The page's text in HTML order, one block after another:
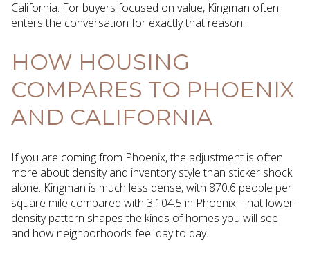
California. For buyers focused on value, Kingman often
enters the conversation for exactly that reason.
HOW HOUSING
COMPARES TO PHOENIX
AND CALIFORNIA
If you are coming from Phoenix, the adjustment is often
more about density and inventory style than sticker shock
alone. Kingman is much less dense, with 870.6 people per
square mile compared with 3,104.5 in Phoenix. That lower-
density pattern shapes the kinds of homes you will see
and how neighborhoods feel day to day.